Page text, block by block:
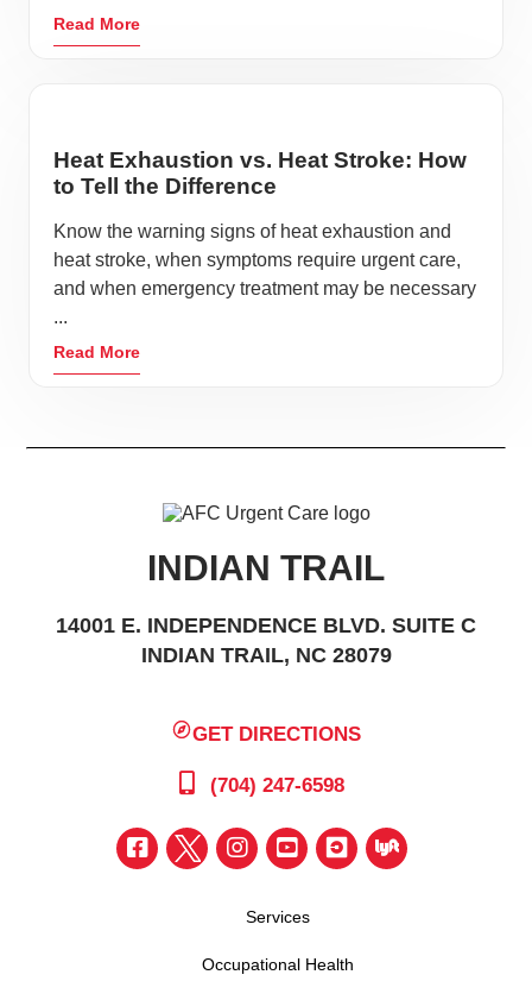
Read More
Heat Exhaustion vs. Heat Stroke: How
to Tell the Difference
Know the warning signs of heat exhaustion and
heat stroke, when symptoms require urgent care,
and when emergency treatment may be necessary
...
Read More
INDIAN TRAIL
14001 E. INDEPENDENCE BLVD. SUITE C
INDIAN TRAIL, NC 28079
GET DIRECTIONS
(704) 247-6598
Services
Occupational Health